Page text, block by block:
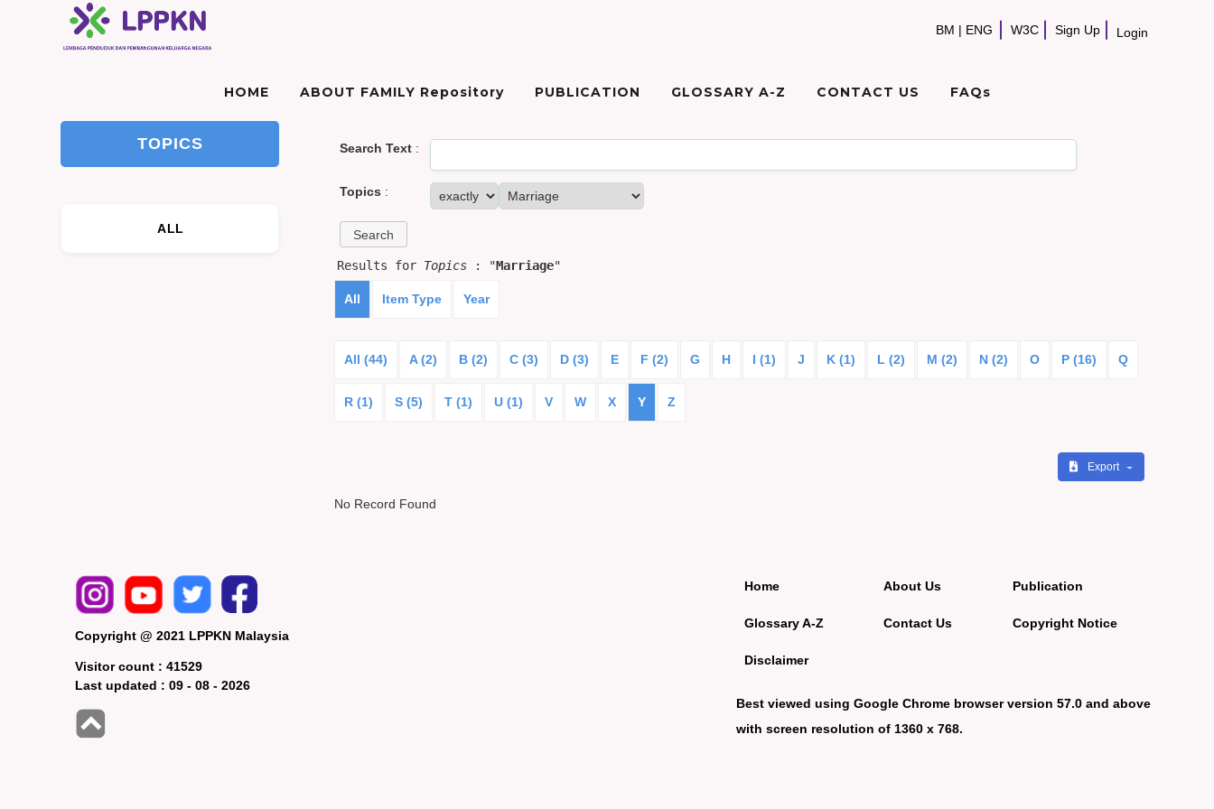
BM | ENG W3C Sign Up Login
HOME ABOUT FAMILY Repository PUBLICATION GLOSSARY A-Z CONTACT US FAQs
TOPICS
ALL
Search Text:
Topics :
Results for Topics: "Marriage"
All Item Type Year
All (44) A (2) B (2) C (3) D (3) E F (2) G H I (1) J K (1) L (2) M (2) N (2) O P (16) Q
R (1) S (5) T (1) U (1) V W X Y Z
Export
No Record Found
Copyright @ 2021 LPPKN Malaysia
Visitor count :41529
Last updated :09 - 08 - 2026
Home
Glossary A-Z
Disclaimer
About Us
Contact Us
Publication
Copyright Notice
Best viewed using Google Chrome browser version 57.0 and above
with screen resolution of 1360 x 768.